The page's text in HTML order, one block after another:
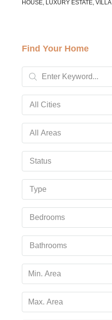
HOUSE, LUXURY ESTATE, VILLA
Find Your Home
All Cities
All Areas
Status
Type
Bedrooms
Bathrooms